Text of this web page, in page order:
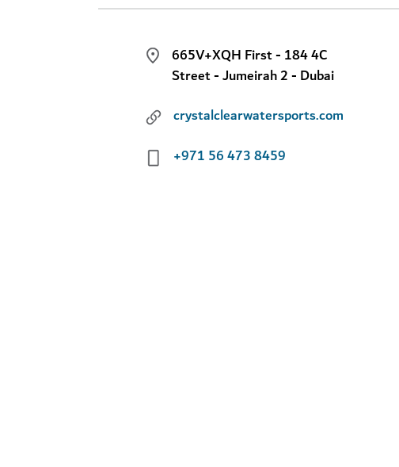
665V+XQH First - 184 4C
Street - Jumeirah 2 - Dubai
crystalclearwatersports.com
+971 56 473 8459